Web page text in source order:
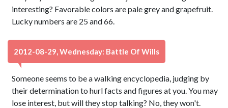
interesting? Favorable colors are pale grey and grapefruit.
Lucky numbers are 25 and 66.
2012-08-29, Wednesday: Battle Of Wills
Someone seems to be a walking encyclopedia, judging by
their determination to hurl facts and figures at you. You may
lose interest, but will they stop talking? No, they won't.